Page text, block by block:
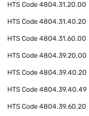
HTS Code4804.31.20.00
HTS Code4804.31.40.20
HTS Code4804.31.60.00
HTS Code4804.39.20.00
HTS Code4804.39.40.20
HTS Code4804.39.40.49
HTS Code4804.39.60.20